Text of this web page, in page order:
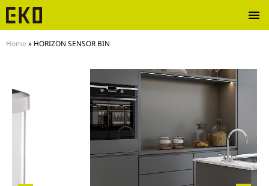
Home » HORIZON SENSOR BIN